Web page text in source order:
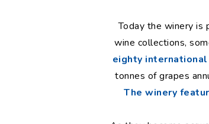
Today the winery is
wine collections,
eighty
tonnes of grapes
The winery